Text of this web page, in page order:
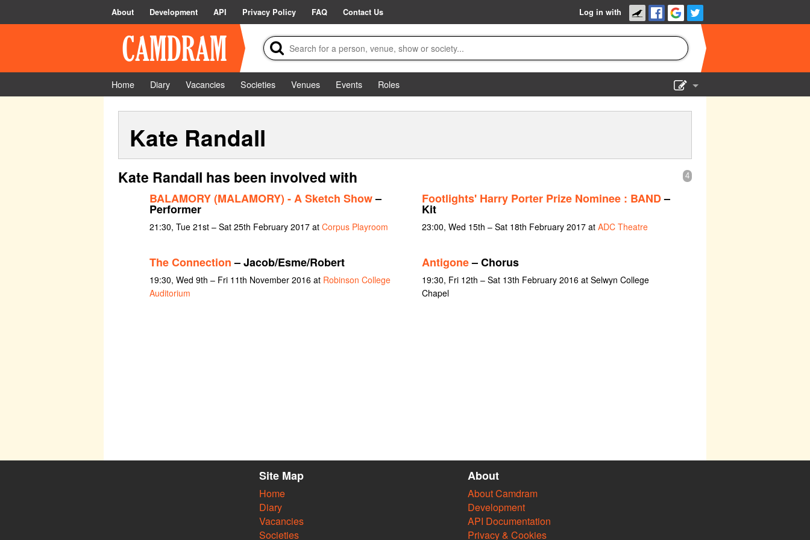
About Development API Privacy Policy FAQ Contact Us Log in with
Home Diary Vacancies Societies Venues Events
Roles
Kate Randall
4
Kate Randall has been involved with
BALAMORY (MALAMORY) - A Sketch Show–
Performer
21:30, Tue 21st – Sat 25th February 2017 at Corpus Playroom
Footlights' Harry Porter Prize Nominee : BAND–
Kit
23:00, Wed 15th – Sat 18th February 2017 at ADC Theatre
The Connection– Jacob/Esme/Robert
19:30, Wed 9th – Fri 11th November 2016 at Robinson College
Auditorium
Antigone– Chorus
19:30, Fri 12th – Sat 13th February 2016 at Selwyn College
Chapel
Site Map
Home
Diary
Vacancies
Societies
About
About Camdram
Development
API Documentation
Privacy & Cookies